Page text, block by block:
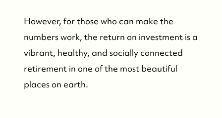
However, for those who can make the
numbers work, the return on investment is a
vibrant, healthy, and socially connected
retirement in one of the most beautiful
places on earth.